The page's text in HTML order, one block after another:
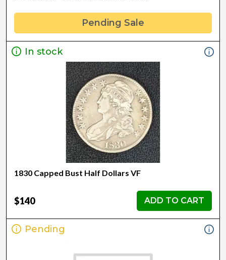
Pending Sale
In stock
1830 Capped Bust Half Dollars VF
$140 ADD TO CART
Pending